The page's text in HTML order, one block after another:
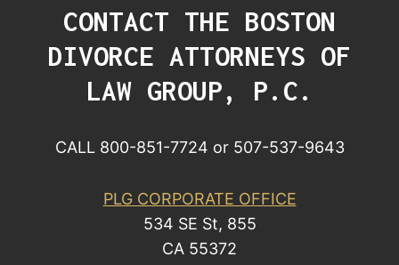
CONTACT THE BOSTON
DIVORCE ATTORNEYS OF
LAW GROUP, P.C.
CALL 800-851-7724 or 507-537-9643
PLG CORPORATE OFFICE
534 SE St, 855
CA 55372